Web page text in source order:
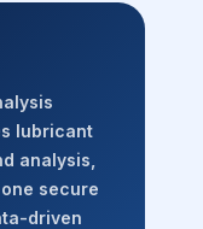
lubricant
analysis,
secure
driven